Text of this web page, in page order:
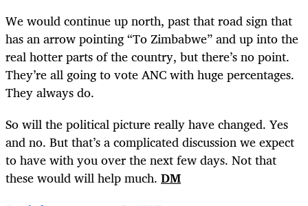
We would continue up north, past that road sign that
has an arrow pointing “To Zimbabwe” and up into the
real hotter parts of the country, but there’s no point.
They’re all going to vote ANC with huge percentages.
They always do.
So will the political picture really have changed. Yes
and no. But that’s a complicated discussion we expect
to have with you over the next few days. Not that
these would will help much. DM